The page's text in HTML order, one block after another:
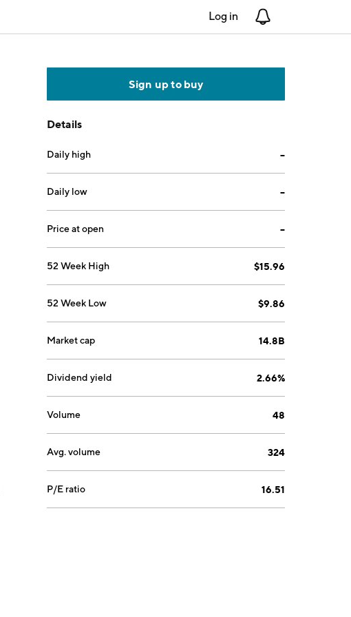
Log in
Sign up to buy
Details
Daily high --
Daily low --
Price at open --
52 Week High $15.96
52 Week Low $9.86
Market cap 14.8B
Dividend yield 2.66%
Volume 48
Avg. volume 324
P/E ratio 16.51